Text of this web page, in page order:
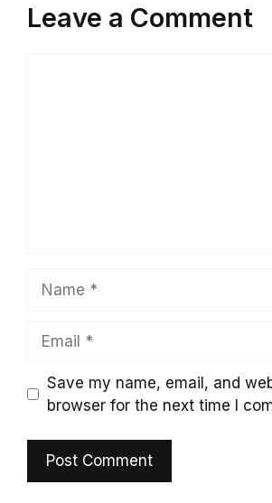
Leave a Comment
Save my name, email, and
browser for the next time I